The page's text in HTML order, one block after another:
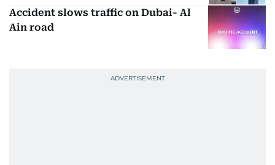
Accident slows traffic on Dubai- Al
Ain road